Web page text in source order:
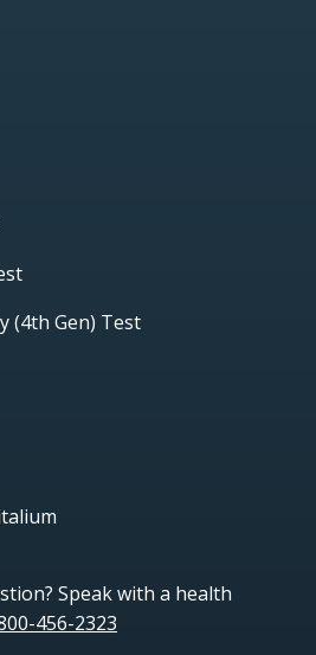
(4th Gen) Test
Speak with a health
456-2323